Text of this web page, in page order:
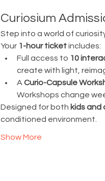
Curiosium
Step into a world of
Your 1-hour ticket includes:
Full access to 10
create with light,
A Curio-Capsule
Workshops change
Designed for both kids and
conditioned environment.
Show More